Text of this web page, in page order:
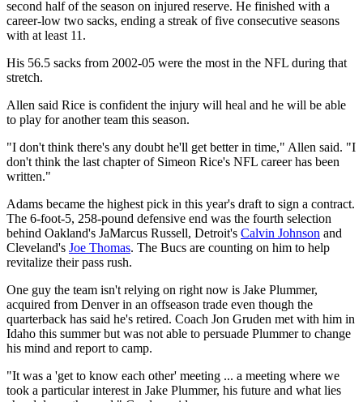
second half of the season on injured reserve. He finished with a
career-low two sacks, ending a streak of five consecutive seasons
with at least 11.
His 56.5 sacks from 2002-05 were the most in the NFL during that
stretch.
Allen said Rice is confident the injury will heal and he will be able
to play for another team this season.
"I don't think there's any doubt he'll get better in time," Allen said. "I
don't think the last chapter of Simeon Rice's NFL career has been
written."
Adams became the highest pick in this year's draft to sign a contract.
The 6-foot-5, 258-pound defensive end was the fourth selection
behind Oakland's JaMarcus Russell, Detroit's Calvin Johnson and
Cleveland's Joe Thomas. The Bucs are counting on him to help
revitalize their pass rush.
One guy the team isn't relying on right now is Jake Plummer,
acquired from Denver in an offseason trade even though the
quarterback has said he's retired. Coach Jon Gruden met with him in
Idaho this summer but was not able to persuade Plummer to change
his mind and report to camp.
"It was a 'get to know each other' meeting ... a meeting where we
took a particular interest in Jake Plummer, his future and what lies